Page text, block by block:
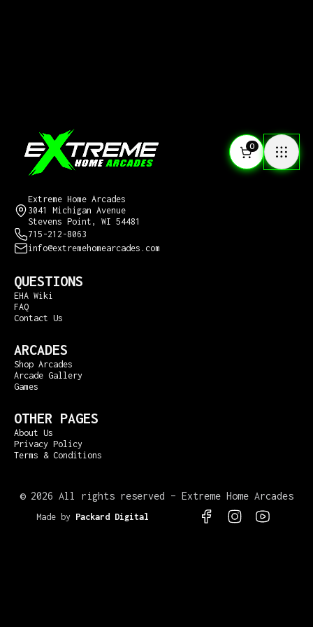
0
Extreme Home Arcades
3041 Michigan Avenue
Stevens Point, WI 54481
715-212-8063
info@extremehomearcades.com
QUESTIONS
EHA Wiki
FAQ
Contact Us
ARCADES
Shop Arcades
Arcade Gallery
Games
OTHER PAGES
About Us
Privacy Policy
Terms & Conditions
© 2026 All rights reserved – Extreme Home Arcades
Made by Packard Digital